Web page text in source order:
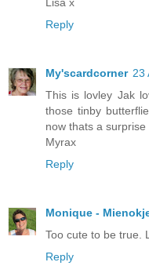
Reply
My'scardcorner 23
This is lovley Jak
those tinby
now thats a surprise
Myrax
Reply
Monique -
Too cute to be true.
Reply